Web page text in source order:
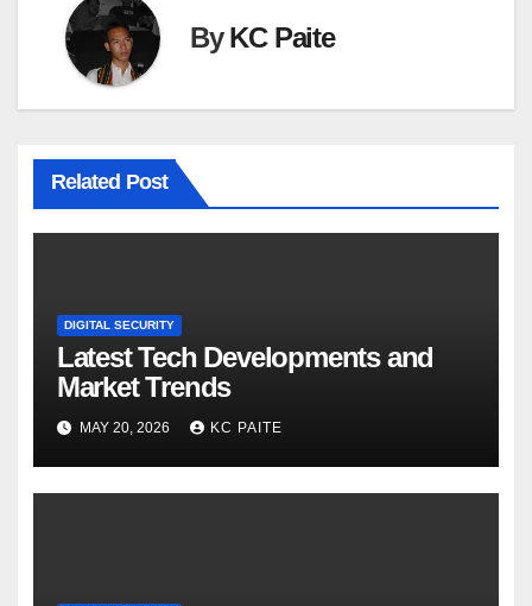
ByKC Paite
Related Post
DIGITAL SECURITY
Latest Tech Developments and
Market Trends
MAY 20, 2026 KC PAITE